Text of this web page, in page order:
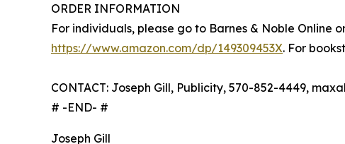
ORDER INFORMATION
For individuals, please go to Barnes & Noble Online
https://www.amazon.com/dp/149309453X. For
CONTACT: Joseph Gill, Publicity, 570-852-4449,
# -END- #
Joseph Gill